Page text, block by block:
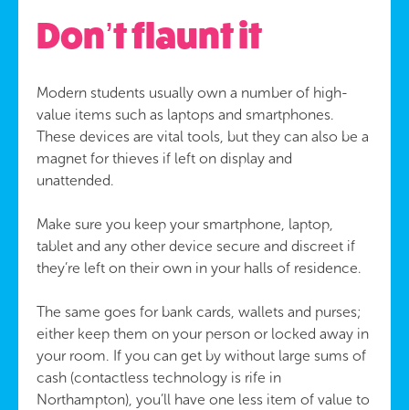
Don’t flaunt it
Modern students usually own a number of high-
value items such as laptops and smartphones.
These devices are vital tools, but they can also be a
magnet for thieves if left on display and
unattended.
Make sure you keep your smartphone, laptop,
tablet and any other device secure and discreet if
they’re left on their own in your halls of residence.
The same goes for bank cards, wallets and purses;
either keep them on your person or locked away in
your room. If you can get by without large sums of
cash (contactless technology is rife in
Northampton), you’ll have one less item of value to